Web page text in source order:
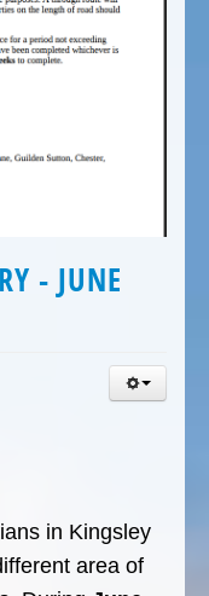
- JUNE
in Kingsley
area of